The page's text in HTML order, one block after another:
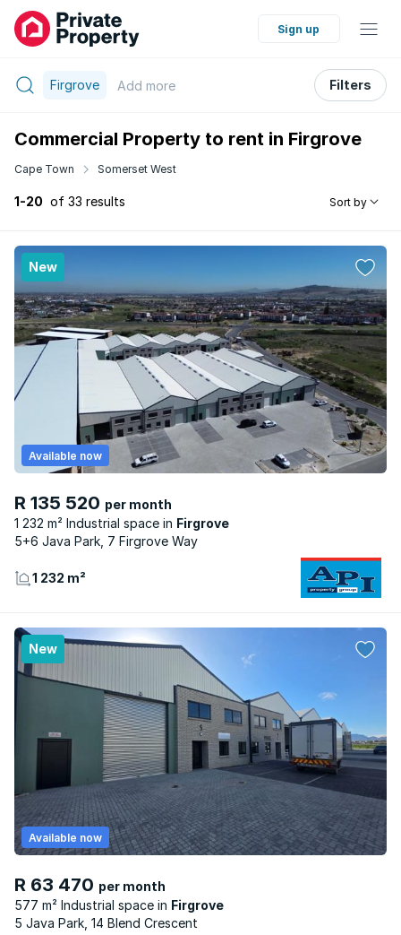
Sign up
Firgrove Add more Filters
Commercial Property to rent in Firgrove
Cape Town Somerset West
1-20 of 33 results Sort by
New
R 135 520 per month
1 232 m² Industrial space
Firgrove
Available now
5+6 Java Park, 7 Firgrove Way
1 232 m²
New
R 63 470 per month
577 m² Industrial space
Firgrove
Available now
5 Java Park, 14 Blend Crescent